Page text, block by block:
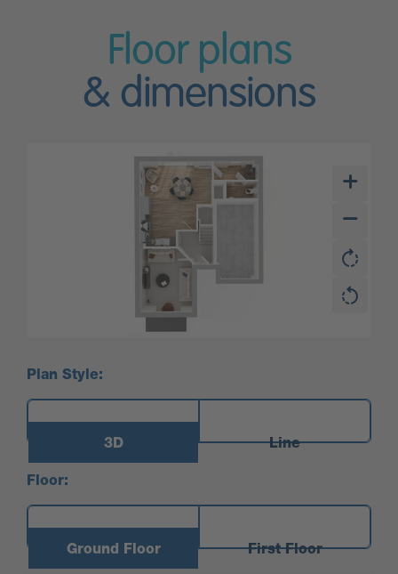
Floor plans
& dimensions
Plan Style:
3D Line
Floor:
Ground Floor First Floor